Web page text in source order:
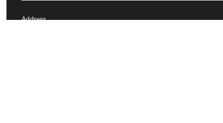
Address